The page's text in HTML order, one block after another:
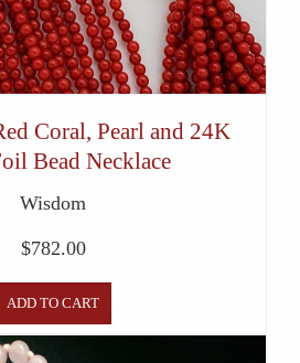
Coral, Pearl and 24K
Bead Necklace
Wisdom
$782.00
ADD TO CART